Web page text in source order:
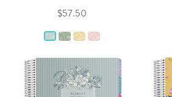
$57.50